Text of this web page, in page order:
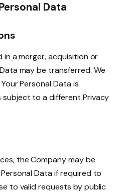
Data
in a merger, acquisition or
may be transferred. We
Personal Data is
to a different Privacy
the Company may be
Data if required to
to valid requests by public